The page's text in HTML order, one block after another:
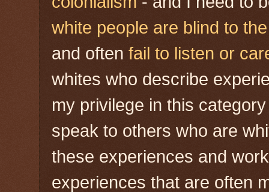
white people are blind to
and often fail to listen or
whites who describe
my privilege in this
speak to others who are
these experiences and
experiences that are often